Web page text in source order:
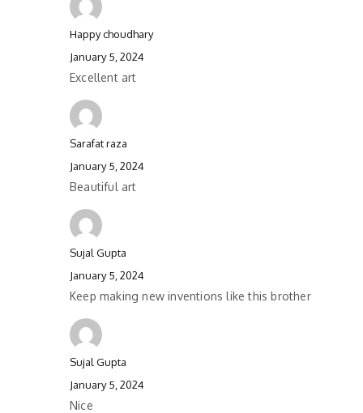
Happy choudhary
January 5, 2024
Excellent art
Sarafat raza
January 5, 2024
Beautiful art
Sujal Gupta
January 5, 2024
Keep making new inventions like this brother
Sujal Gupta
January 5, 2024
Nice